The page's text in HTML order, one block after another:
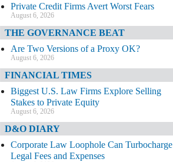
Private Credit Firms Avert Worst Fears
August 6, 2026
THE GOVERNANCE BEAT
Are Two Versions of a Proxy OK?
August 6, 2026
FINANCIAL TIMES
Biggest U.S. Law Firms Explore Selling
Stakes to Private Equity
August 6, 2026
D&O DIARY
Corporate Law Loophole Can Turbocharge
Legal Fees and Expenses